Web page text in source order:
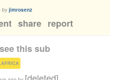
by jimrosenz
share report
this sub
)